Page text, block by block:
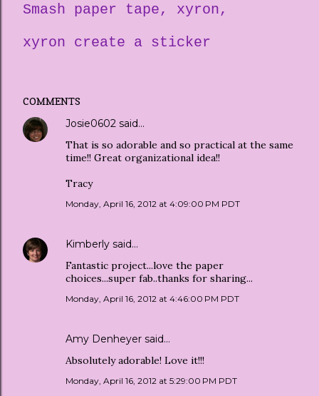
Smash paper tape
xyron
xyron create a sticker
COMMENTS
Josie0602 said…
That is so adorable and so practical at the same
time!! Great organizational idea!!
Tracy
Monday, April 16, 2012 at 4:09:00 PM PDT
Kimberly said…
Fantastic project...love the paper
choices...super fab..thanks for sharing...
Monday, April 16, 2012 at 4:46:00 PM PDT
Amy Denheyer said…
Absolutely adorable! Love it!!!
Monday, April 16, 2012 at 5:29:00 PM PDT